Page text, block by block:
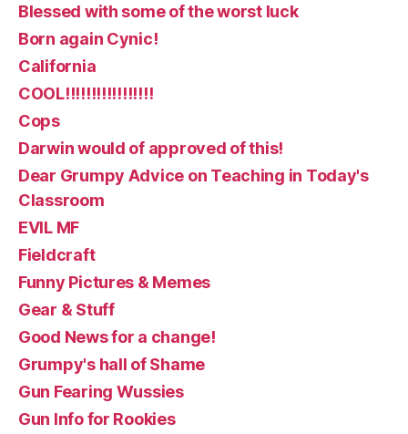
Blessed with some of the worst luck
Born again Cynic!
California
COOL!!!!!!!!!!!!!!!!!
Cops
Darwin would of approved of this!
Dear Grumpy Advice on Teaching in Today's
Classroom
EVIL MF
Fieldcraft
Funny Pictures & Memes
Gear & Stuff
Good News for a change!
Grumpy's hall of Shame
Gun Fearing Wussies
Gun Info for Rookies